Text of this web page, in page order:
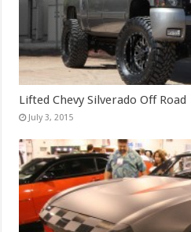
Lifted Chevy Silverado Off Road
July 3, 2015